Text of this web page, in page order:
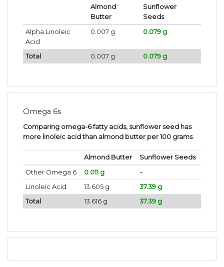
Almond
Butter
Sunflower
Seeds
Alpha Linoleic
Acid
0.007 g 0.079 g
Total 0.007 g 0.079 g
Omega 6s
Comparing omega-6 fatty acids, sunflower seed has
more linoleic acid than almond butter per 100 grams.
Almond Butter
Sunflower Seeds
Other Omega 6
0.011 g
~
Linoleic Acid
13.605 g
37.39 g
Total
13.616 g 37.39 g